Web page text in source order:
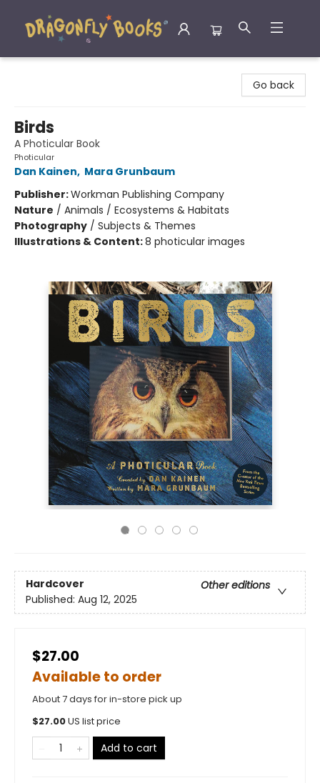
Go back
Birds
A Photicular Book
Photicular
Dan Kainen, Mara Grunbaum
Publisher:Workman Publishing Company
Nature / Animals / Ecosystems & Habitats
Photography / Subjects & Themes
Illustrations & Content:8 photicular images
Hardcover
Other editions
Published: Aug 12, 2025
$27.00
Available to order
About 7 days for in-store pick up
$27.00US list price
Add to cart